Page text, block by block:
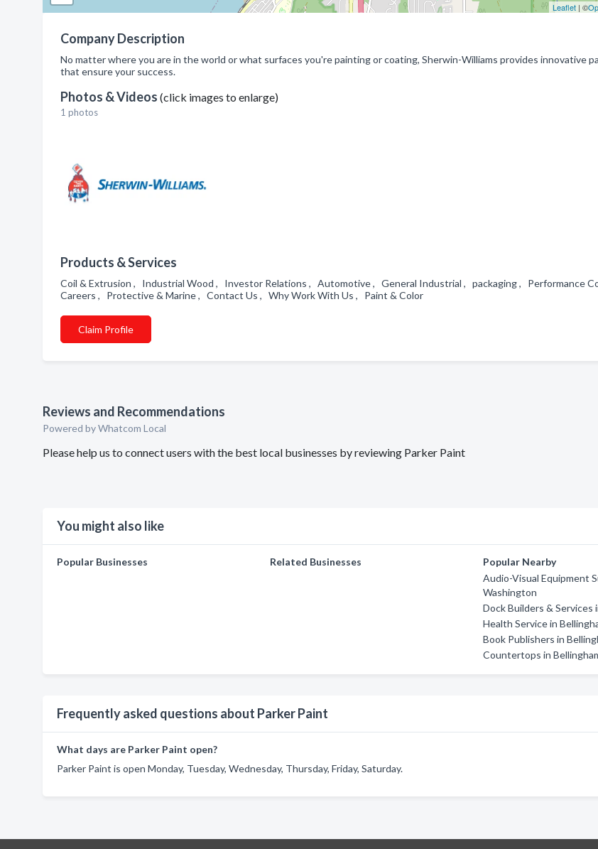
Leaflet| ©
Company Description
No matter where you are in the world or what surfaces you're painting or coating, Sherwin-Williams provides innovative
that ensure your success.
Photos & Videos (click images to enlarge)
1 photos
Products & Services
Coil & Extrusion , Industrial Wood , Investor Relations , Automotive , General Industrial , packaging , Performance
Careers , Protective & Marine , Contact Us , Why Work With Us , Paint & Color
Claim Profile
Reviews and Recommendations
Powered by Whatcom Local
Please help us to connect users with the best local businesses by reviewing Parker Paint
You might also like
Popular Businesses Related Businesses
Popular Nearby
Audio-Visual Equipment
Washington
Dock Builders & Services
Health Service in
Book Publishers in
Countertops in
Frequently asked questions about Parker Paint
What days are Parker Paint open?
Parker Paint is open Monday, Tuesday, Wednesday, Thursday, Friday, Saturday.